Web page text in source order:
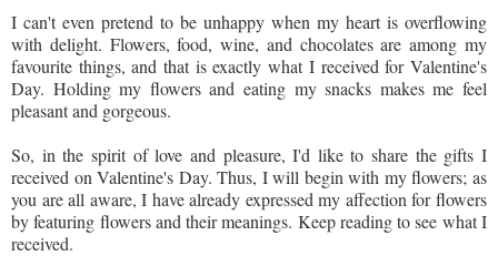
I can't even pretend to be unhappy when my heart is overflowing
with delight. Flowers, food, wine, and chocolates are among my
favourite things, and that is exactly what I received for Valentine's
Day. Holding my flowers and eating my snacks makes me feel
pleasant and gorgeous.
So, in the spirit of love and pleasure, I'd like to share the gifts I
received on Valentine's Day. Thus, I will begin with my flowers; as
you are all aware, I have already expressed my affection for flowers
by featuring flowers and their meanings. Keep reading to see what I
received.